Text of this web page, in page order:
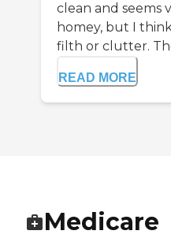
clean and seems
homey, but I
filth or clutter.
READ MORE
Medicare